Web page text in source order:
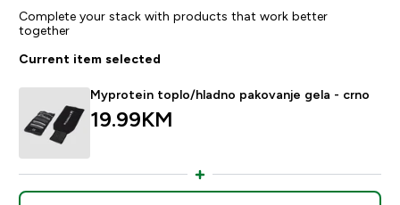
Complete your stack with products that work better
together
Current item selected
Myprotein toplo/hladno pakovanje gela - crno
19.99KM‎